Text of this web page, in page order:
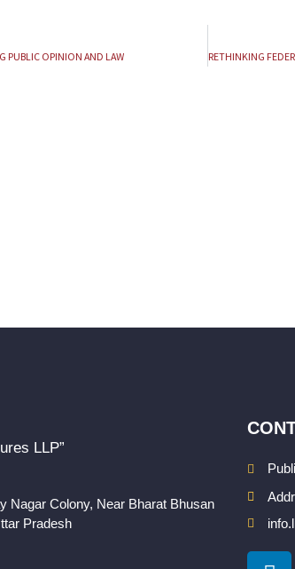
PUBLIC OPINION AND LAW
LLP”
Nagar Colony, Near Bharat Bhusan
Pradesh
L